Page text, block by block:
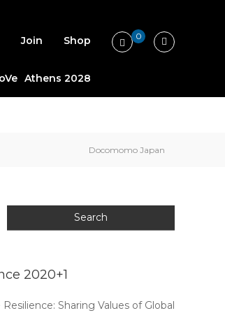
Join Shop
Athens 2028
0
Docomomo Japan
2020+1
Sharing Values of Global